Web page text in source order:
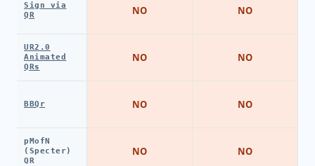
Sign via
QR
UR2.0
Animated
QRs
BBQr
pMofN
(Specter)
QR
NO
NO
NO
NO
NO
NO
NO
NO